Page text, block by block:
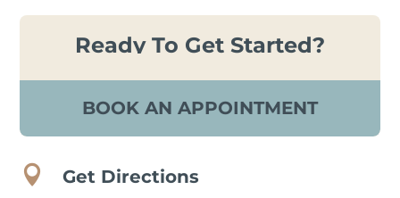
Ready To Get Started?
BOOK AN APPOINTMENT
 Get Directions